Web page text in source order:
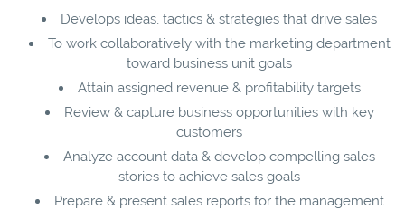
Develops ideas, tactics & strategies that drive sales
To work collaboratively with the marketing department
toward business unit goals
Attain assigned revenue & profitability targets
Review & capture business opportunities with key
customers
Analyze account data & develop compelling sales
stories to achieve sales goals
Prepare & present sales reports for the management